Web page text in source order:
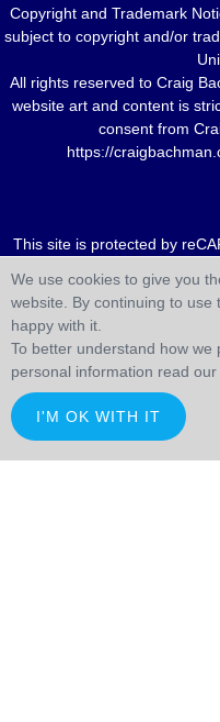
Copyright and Trademark
subject to copyright and/or
All rights reserved to Craig
website art and content is
consent from
https://
This site is protected by
We use cookies to give you
website. By continuing to use
happy with it.
To better understand how
personal information read our
I'M OK WITH IT